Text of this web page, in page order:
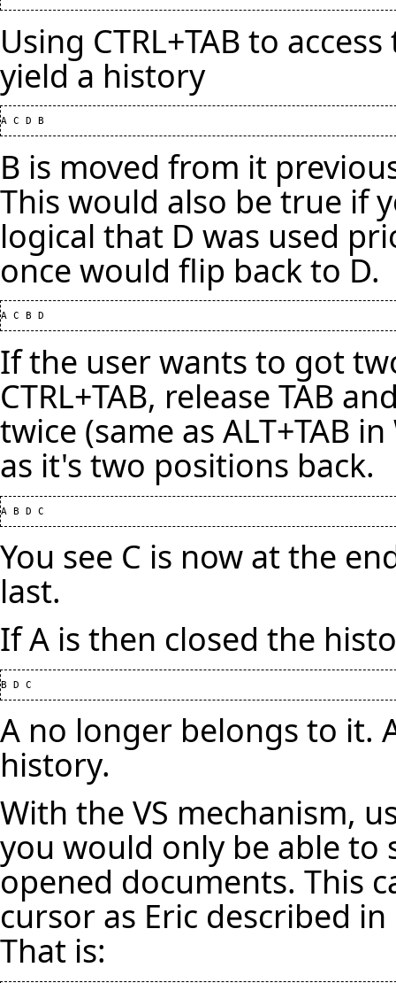
Using CTRL+TAB to
yield a history
B is moved from it
This would also be true if
logical that D was used
once would flip back to D.
If the user wants to got
CTRL+TAB, release TAB
twice (same as ALT+TAB
as it's two positions back.
You see C is now at the
last.
If A is then closed the
A no longer belongs to it.
history.
With the VS mechanism,
you would only be able
opened documents. This
cursor as Eric described
That is: